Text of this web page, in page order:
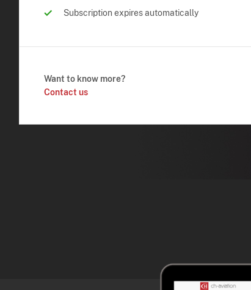
Subscription expires automatically
Want to know more?
Contact us